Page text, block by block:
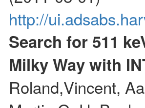
http://
Search for 511
Milky Way with
Roland,Vincent,